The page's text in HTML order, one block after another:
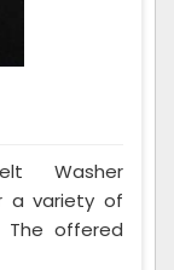
Washer
a variety of
offered